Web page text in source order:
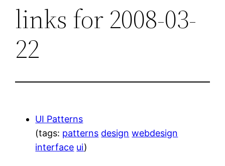
links for 2008-03-
22
UI Patterns
(tags: patterns design webdesign
interface ui)